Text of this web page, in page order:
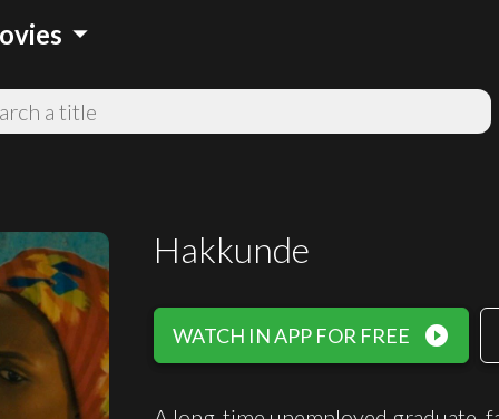
arrow_drop_down
Hakkunde
WATCH IN APP FOR FREE play_circle_filled